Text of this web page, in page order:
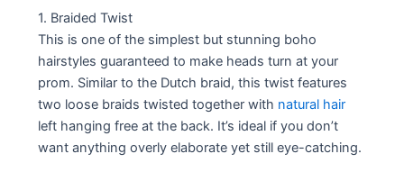
1. Braided Twist
This is one of the simplest but stunning boho
hairstyles guaranteed to make heads turn at your
prom. Similar to the Dutch braid, this twist features
two loose braids twisted together with natural hair
left hanging free at the back. It’s ideal if you don’t
want anything overly elaborate yet still eye-catching.